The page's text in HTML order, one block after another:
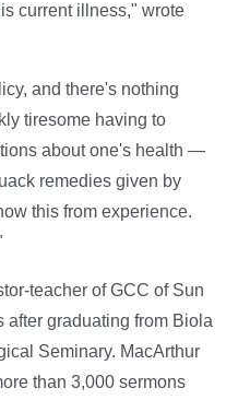
current illness," wrote
and there's nothing
tiresome having to
about one's health —
remedies given by
this from experience.
teacher of GCC of Sun
after graduating from Biola
Seminary. MacArthur
than 3,000 sermons